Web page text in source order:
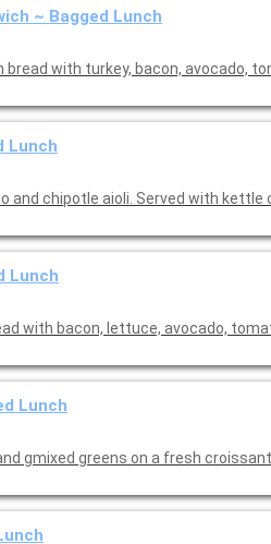
~ Bagged Lunch
bread with turkey, bacon, avocado,
Lunch
and chipotle aioli. Served with kettle
Lunch
with bacon, lettuce, avocado,
Lunch
gmixed greens on a fresh